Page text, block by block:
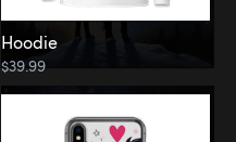
Hoodie
$39.99